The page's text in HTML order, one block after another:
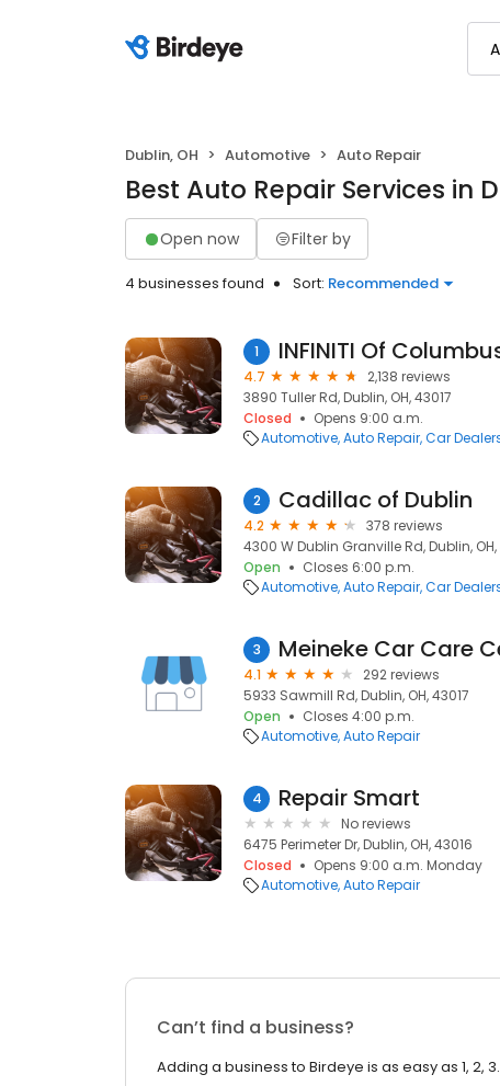
Dublin, OH Automotive Auto Repair
Best Auto Repair Services in
Open now Filter by
4 businesses found Sort: Recommended
1 INFINITI Of
4.7
2,138 reviews
3890 Tuller Rd, Dublin, OH, 43017
Closed
Opens 9:00 a.m.
Automotive Auto Repair Car
2 Cadillac of Dublin
4.2
378 reviews
4300 W Dublin Granville Rd, Dublin, OH,
Open
Closes 6:00 p.m.
Automotive Auto Repair Car
3 Meineke Car Care
4.1
292 reviews
5933 Sawmill Rd, Dublin, OH, 43017
Open
Closes 4:00 p.m.
Automotive Auto Repair
4 Repair Smart
No reviews
6475 Perimeter Dr, Dublin, OH, 43016
Closed
Opens 9:00 a.m. Monday
Automotive Auto Repair
Can’t find a business?
Adding a business to Birdeye is as easy as 1, 2, 3.